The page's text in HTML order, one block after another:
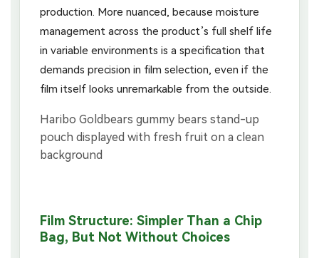
production. More nuanced, because moisture
management across the product’s full shelf life
in variable environments is a specification that
demands precision in film selection, even if the
film itself looks unremarkable from the outside.
Film Structure: Simpler Than a Chip
Bag, But Not Without Choices